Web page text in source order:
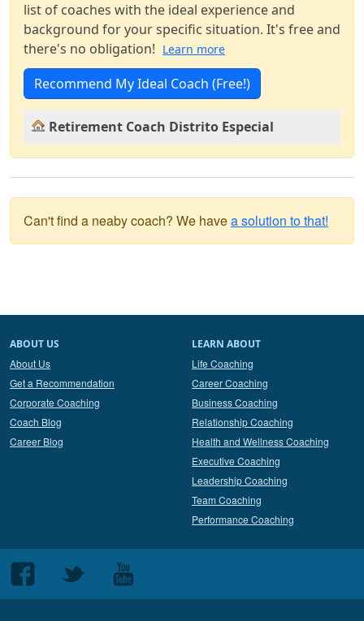
list of coaches with the ideal experience and
background for your specific situation. It's free and
there's no obligation! Learn more
Recommend My Ideal Coach (Free!)
Retirement Coach Distrito Especial
Can't find a neaby coach? We havea solution to that!
ABOUT US
About Us
Get a Recommendation
Corporate Coaching
Coach Blog
Career Blog
LEARN ABOUT
Life Coaching
Career Coaching
Business Coaching
Relationship Coaching
Health and Wellness Coaching
Executive Coaching
Leadership Coaching
Team Coaching
Performance Coaching
Follow
us
Follow
Follow
us